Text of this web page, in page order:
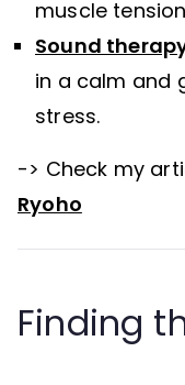
muscle
Sound
in a calm and
stress.
-> Check my
Ryoho
Finding